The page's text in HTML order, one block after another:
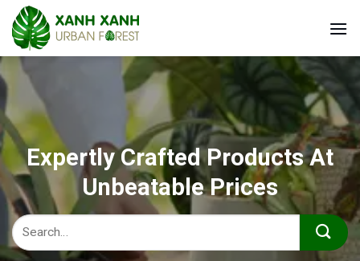
Skip
content
Expertly Crafted Products At
Unbeatable Prices
Search
for: